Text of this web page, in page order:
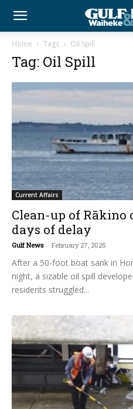
Home Tags Oil Spill
Tag: Oil Spill
Current Affairs
Clean-up of
days of delay
Gulf News - February 27, 2025
After a 50-foot boat sank in
night, a sizable oil spill
residents struggled...